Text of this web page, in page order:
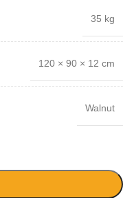
35 kg
120 × 90 × 12 cm
Walnut